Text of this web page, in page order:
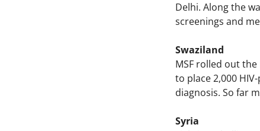
Delhi. Along the
screenings and
Swaziland
MSF rolled out
to place 2,000
diagnosis. So far
Syria